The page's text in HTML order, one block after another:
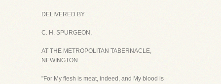
DELIVERED BY
C. H. SPURGEON,
AT THE METROPOLITAN TABERNACLE,
NEWINGTON.
"For My flesh is meat, indeed, and My blood is